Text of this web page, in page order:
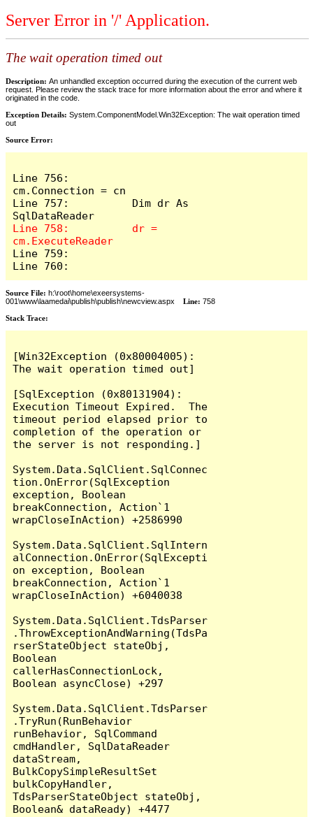
Server Error in '/' Application.
The wait operation timed out
Description: An unhandled exception occurred during the execution of the current web
request. Please review the stack trace for more information about the error and where it
originated in the code.
Exception Details: System.ComponentModel.Win32Exception: The wait operation timed
out
Source Error:
Line 756:
cm.Connection = cn
Line 757:          Dim dr As
Line 758:          dr =
Line 759:
Line 760:
Source File: h:\root\home\exeersystems-
001\www\laamedai\publish\publish\newcview.aspx Line: 758
Stack Trace:
[Win32Exception (0x80004005):
The wait operation timed out]
[SqlException (0x80131904):
Execution Timeout Expired.  The
timeout period elapsed prior to
completion of the operation or
the server is not responding.]
System.Data.SqlClient.SqlConnec
tion.OnError(SqlException
exception, Boolean
breakConnection, Action`1
wrapCloseInAction) +2586990
System.Data.SqlClient.SqlIntern
alConnection.OnError(SqlExcepti
on exception, Boolean
breakConnection, Action`1
wrapCloseInAction) +6040038
System.Data.SqlClient.TdsParser
.ThrowExceptionAndWarning(TdsPa
rserStateObject stateObj,
Boolean
callerHasConnectionLock,
Boolean asyncClose) +297
System.Data.SqlClient.TdsParser
.TryRun(RunBehavior
runBehavior, SqlCommand
cmdHandler, SqlDataReader
dataStream,
BulkCopySimpleResultSet
bulkCopyHandler,
TdsParserStateObject stateObj,
Boolean& dataReady) +4477